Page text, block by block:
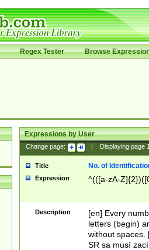
Regex Tester Browse
Expressions by User
Change page: Displaying page
Title No. of
Expression ^(([a-zA-
Description
[en] Every
letters (begin)
without spaces.
SR sa musí